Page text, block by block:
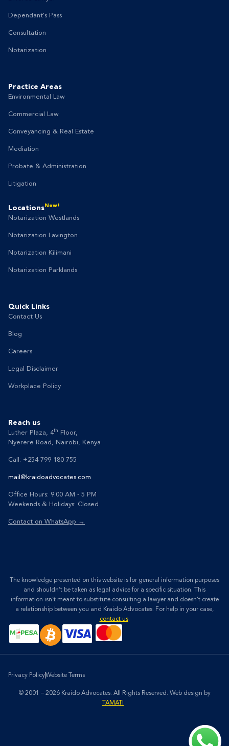
Dependant's Pass
Consultation
Notarization
Practice Areas
Environmental Law
Commercial Law
Conveyancing & Real Estate
Mediation
Probate & Administration
Litigation
LocationsNew!
Notarization Westlands
Notarization Lavington
Notarization Kilimani
Notarization Parklands
Reach us
Luther Plaza, 4th
Floor,
Nyerere Road, Nairobi, Kenya
Call: +254 799 180 755
mail@kraidoadvocates.com
Office Hours: 9:00 AM - 5 PM
Weekends & Holidays: Closed
Contact on WhatsApp →
Quick Links
Contact Us
Blog
Careers
Legal Disclaimer
Workplace Policy
The knowledge presented on this website is for general information purposes
and shouldn’t be taken as legal advice for a specific situation. This
information isn’t meant to substitute consulting a lawyer and doesn’t create
a relationship between you and Kraido Advocates. For help in your case,
contact us.
© 2001 – 2026 Kraido Advocates. All Rights Reserved. Web design by
TAMATI
.
Privacy PolicyWebsite Terms